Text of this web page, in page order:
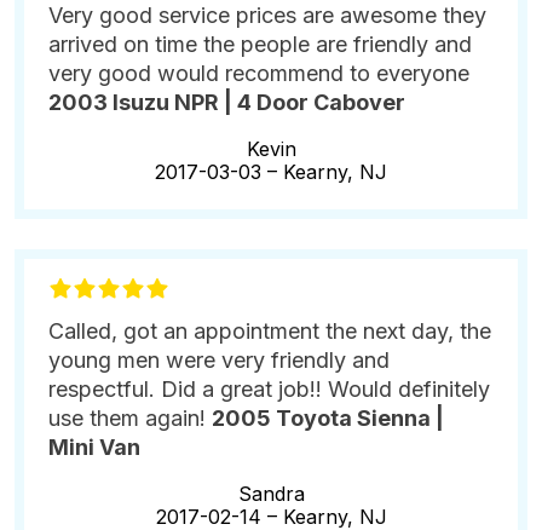
Very good service prices are awesome they
arrived on time the people are friendly and
very good would recommend to everyone
2003 Isuzu NPR | 4 Door Cabover
Kevin
2017-03-03 – Kearny, NJ
Called, got an appointment the next day, the
young men were very friendly and
respectful. Did a great job!! Would definitely
use them again! 2005 Toyota Sienna |
Mini Van
Sandra
2017-02-14 – Kearny, NJ